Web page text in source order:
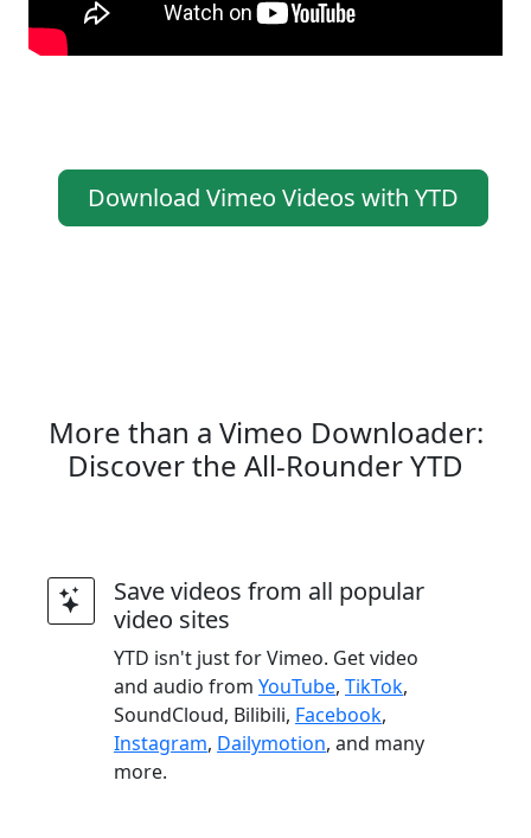
Download Vimeo Videos with YTD
More than a Vimeo Downloader:
Discover the All-Rounder YTD
Save videos from all popular
video sites
YTD isn't just for Vimeo. Get video
and audio from YouTube, TikTok,
SoundCloud, Bilibili, Facebook,
Instagram, Dailymotion, and many
more.